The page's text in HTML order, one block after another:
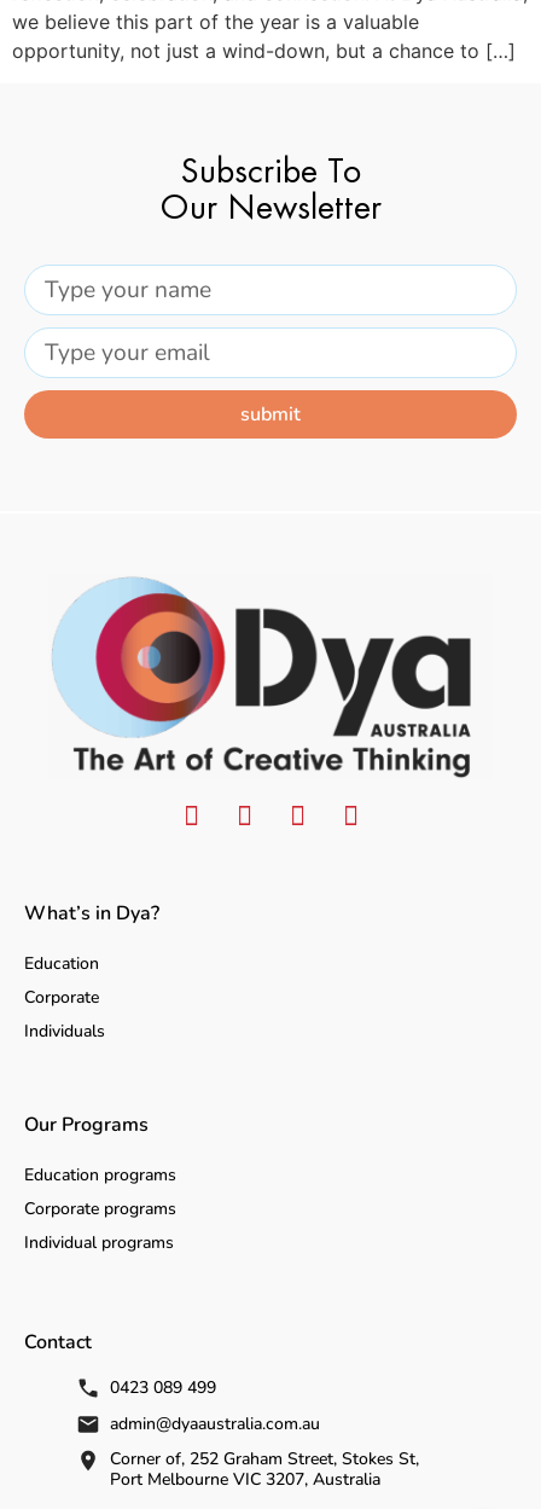
we believe this part of the year is a valuable
opportunity, not just a wind-down, but a chance to […]
Subscribe To
Our Newsletter
submit
What’s in Dya?
Education
Corporate
Individuals
Our Programs
Education programs
Corporate programs
Individual programs
Contact
0423 089 499
admin@dyaaustralia.com.au
Corner of, 252 Graham Street, Stokes St,
Port Melbourne VIC 3207, Australia